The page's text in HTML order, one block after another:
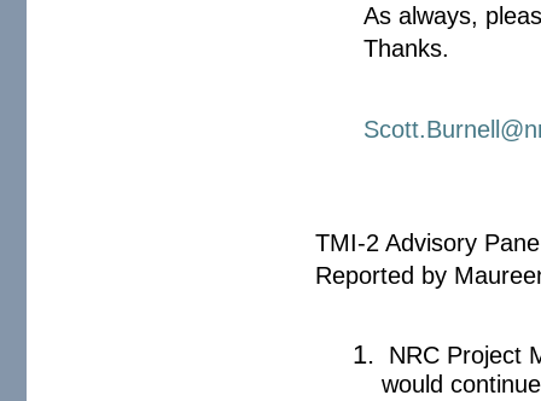
As always,
Thanks.
TMI-2 Advisory
Reported by
NRC Project
would